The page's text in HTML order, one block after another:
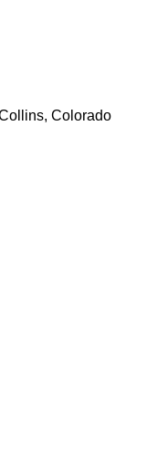
Colorado